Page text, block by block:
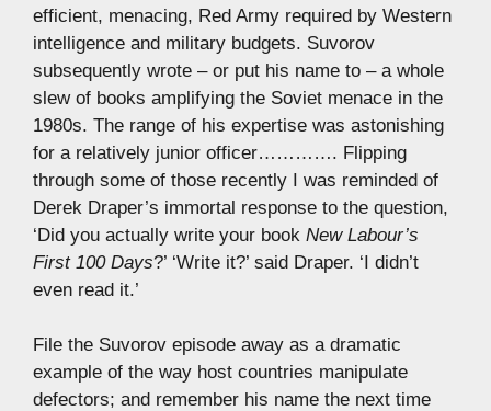
efficient, menacing, Red Army required by Western
intelligence and military budgets. Suvorov
subsequently wrote – or put his name to – a whole
slew of books amplifying the Soviet menace in the
1980s. The range of his expertise was astonishing
for a relatively junior officer…………. Flipping
through some of those recently I was reminded of
Derek Draper’s immortal response to the question,
‘Did you actually write your book New Labour’s
First 100 Days?’ ‘Write it?’ said Draper. ‘I didn’t
even read it.’
File the Suvorov episode away as a dramatic
example of the way host countries manipulate
defectors; and remember his name the next time